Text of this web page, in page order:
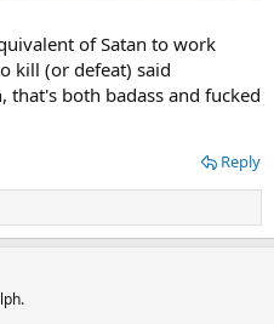
of Satan to work
kill (or defeat) said
that's both badass and fucked
Reply